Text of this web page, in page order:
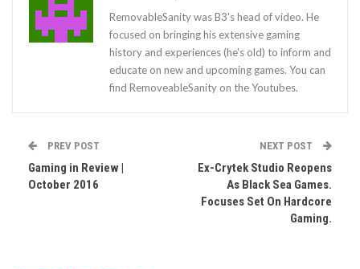
RemovableSanity was B3's head of video. He
focused on bringing his extensive gaming
history and experiences (he's old) to inform and
educate on new and upcoming games. You can
find RemoveableSanity on the Youtubes.
PREV POST
Gaming in Review |
October 2016
NEXT POST
Ex-Crytek Studio Reopens
As Black Sea Games.
Focuses Set On Hardcore
Gaming.